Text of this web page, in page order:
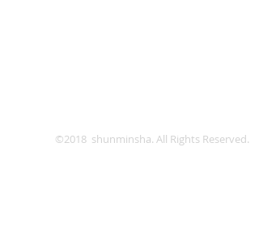
©2018 shunminsha. All Rights Reserved.